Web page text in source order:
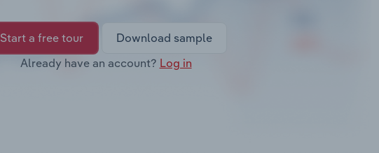
Start a free tour
Download sample
Already have an account? Log in